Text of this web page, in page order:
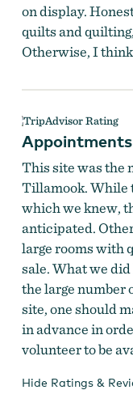
on display.
quilts and
Otherwise, I
Appointments
This site was the
Tillamook. While
which we knew,
anticipated.
large rooms with
sale. What we
the large number
site, one should
in advance in
volunteer to be
Hide Ratings &